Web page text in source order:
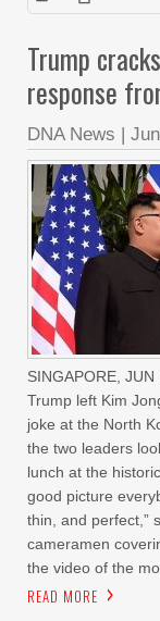
Trump
response
DNA News |
SINGAPORE,
Trump left Kim
joke at the North
the two leaders
lunch at the
good picture
thin, and perfect,”
cameramen
the video of the
READ MORE